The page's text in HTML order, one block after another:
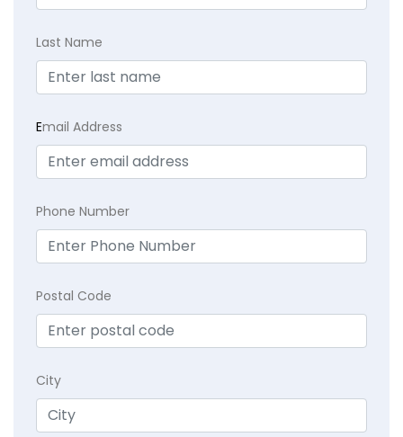
Last Name
Email Address
Phone Number
Postal Code
City